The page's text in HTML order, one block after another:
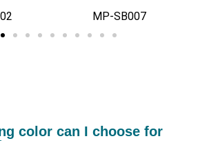
MP-SB007
color can I choose for